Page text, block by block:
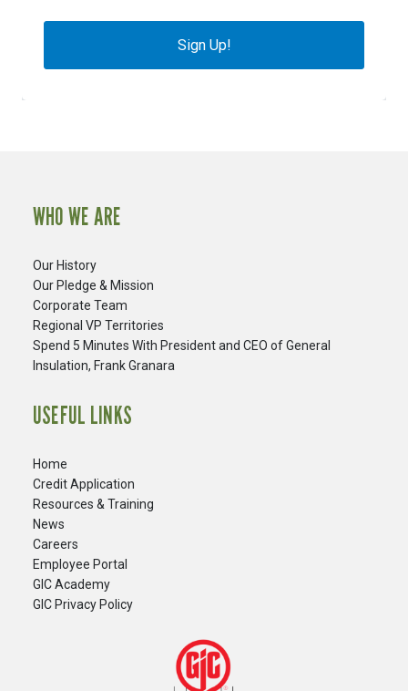
Sign Up!
WHO WE ARE
Our History
Our Pledge & Mission
Corporate Team
Regional VP Territories
Spend 5 Minutes With President and CEO of General
Insulation, Frank Granara
USEFUL LINKS
Home
Credit Application
Resources & Training
News
Careers
​Employee Portal
GIC Academy
GIC Privacy Policy